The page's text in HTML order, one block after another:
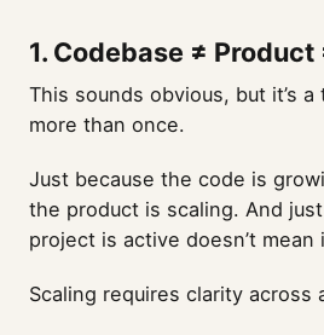
1. Codebase ≠ Product
This sounds obvious, but it’s a
more than once.
Just because the code is
the product is scaling. And
project is active doesn’t mean
Scaling requires clarity across